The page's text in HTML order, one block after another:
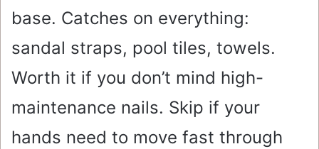
base. Catches on everything:
sandal straps, pool tiles, towels.
Worth it if you don’t mind high-
maintenance nails. Skip if your
hands need to move fast through